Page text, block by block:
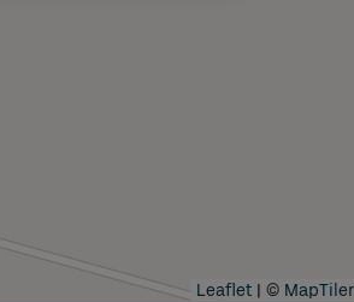
Leaflet | © MapTiler